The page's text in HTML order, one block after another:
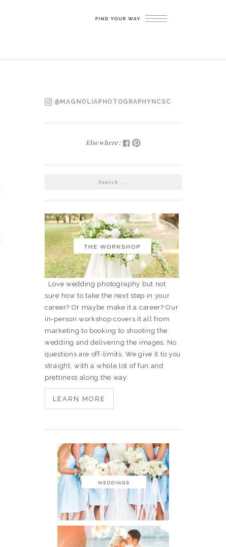
@MAGNOLIAPHOTOGRAPHYNCSC
Elsewhere:
SEARCH
Love wedding photography but not
sure how to take the next step in your
career? Or maybe make it a career? Our
in-person workshop covers it all from
marketing to booking to shooting the
wedding and delivering the images. No
questions are off-limits. We give it to you
straight, with a whole lot of fun and
prettiness along the way.
LEARN MORE